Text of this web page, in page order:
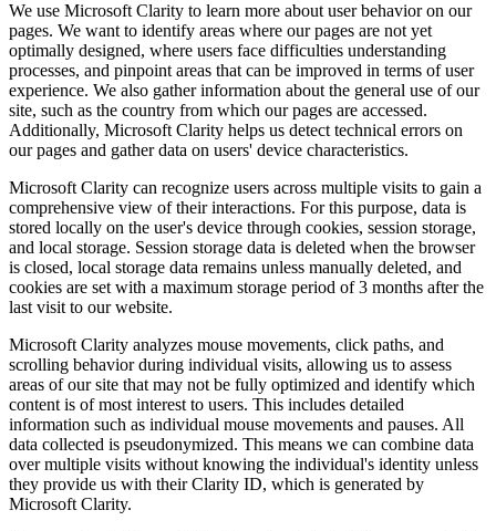
We use Microsoft Clarity to learn more about user behavior on our
pages. We want to identify areas where our pages are not yet
optimally designed, where users face difficulties understanding
processes, and pinpoint areas that can be improved in terms of user
experience. We also gather information about the general use of our
site, such as the country from which our pages are accessed.
Additionally, Microsoft Clarity helps us detect technical errors on
our pages and gather data on users' device characteristics.
Microsoft Clarity can recognize users across multiple visits to gain a
comprehensive view of their interactions. For this purpose, data is
stored locally on the user's device through cookies, session storage,
and local storage. Session storage data is deleted when the browser
is closed, local storage data remains unless manually deleted, and
cookies are set with a maximum storage period of 3 months after the
last visit to our website.
Microsoft Clarity analyzes mouse movements, click paths, and
scrolling behavior during individual visits, allowing us to assess
areas of our site that may not be fully optimized and identify which
content is of most interest to users. This includes detailed
information such as individual mouse movements and pauses. All
data collected is pseudonymized. This means we can combine data
over multiple visits without knowing the individual's identity unless
they provide us with their Clarity ID, which is generated by
Microsoft Clarity.